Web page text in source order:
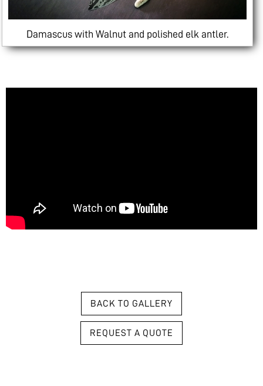
Damascus with Walnut and polished elk antler.
BACK TO GALLERY
REQUEST A QUOTE